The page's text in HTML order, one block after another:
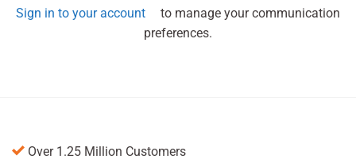
Sign in to your account
to manage your communication
preferences.
Over 1.25 Million Customers